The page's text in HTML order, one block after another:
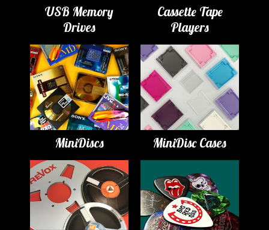
USB Memory
Drives
Cassette Tape
Players
MiniDiscs MiniDisc Cases